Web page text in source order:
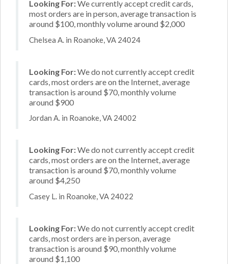
Looking For:We currently accept credit cards,
most orders are in person, average transaction is
around $100, monthly volume around $2,000
Chelsea A. in Roanoke, VA 24024
Looking For:We do not currently accept credit
cards, most orders are on the Internet, average
transaction is around $70, monthly volume
around $900
Jordan A. in Roanoke, VA 24002
Looking For:We do not currently accept credit
cards, most orders are on the Internet, average
transaction is around $70, monthly volume
around $4,250
Casey L. in Roanoke, VA 24022
Looking For:We do not currently accept credit
cards, most orders are in person, average
transaction is around $90, monthly volume
around $1,100